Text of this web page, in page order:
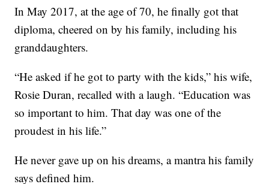
In May 2017, at the age of 70, he finally got that
diploma, cheered on by his family, including his
granddaughters.
“He asked if he got to party with the kids,” his wife,
Rosie Duran, recalled with a laugh. “Education was
so important to him. That day was one of the
proudest in his life.”
He never gave up on his dreams, a mantra his family
says defined him.